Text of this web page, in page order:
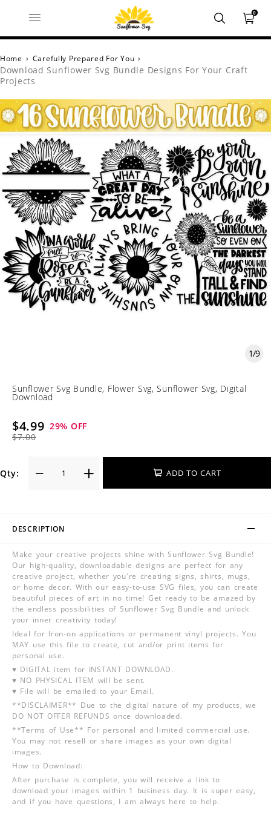
0
Home › Carefully Prepared For You ›
Download Sunflower Svg Bundle Designs For Your Craft
Projects
1/9
Sunflower Svg Bundle, Flower Svg, Sunflower Svg, Digital
Download
$4.99
$7.00
29% OFF
Qty: ADD TO CART
DESCRIPTION
Make your creative projects shine with Sunflower Svg Bundle!
Our high-quality, downloadable designs are perfect for any
creative project, whether you're creating signs, shirts, mugs,
or home decor. With our easy-to-use SVG files, you can create
beautiful pieces of art in no time! Get ready to be amazed by
the endless possibilities of Sunflower Svg Bundle and unlock
your inner creativity today!
Ideal for Iron-on applications or permanent vinyl projects. You
MAY use this file to create, cut and/or print items for
personal use.
♥ DIGITAL item for INSTANT DOWNLOAD.
♥ NO PHYSICAL ITEM will be sent.
♥ File will be emailed to your Email.
**DISCLAIMER** Due to the digital nature of my products, we
DO NOT OFFER REFUNDS once downloaded.
**Terms of Use** For personal and limited commercial use.
You may not resell or share images as your own digital
images.
How to Download:
After purchase is complete, you will receive a link to
download your images within 1 business day. It is super easy,
and if you have questions, I am always here to help.